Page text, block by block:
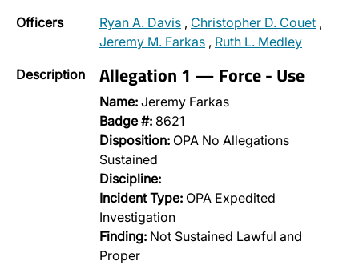
Officers Ryan A. Davis , Christopher D. Couet ,
Jeremy M. Farkas , Ruth L. Medley
Description Allegation 1 — Force - Use
Name: Jeremy Farkas
Badge #: 8621
Disposition: OPA No Allegations
Sustained
Discipline:
Incident Type: OPA Expedited
Investigation
Finding: Not Sustained Lawful and
Proper